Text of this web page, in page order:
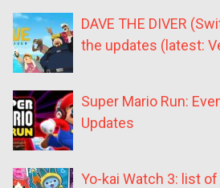
DAVE THE DIVER
the updates (latest:
Super Mario Run:
Updates
Yo-kai Watch 3: list